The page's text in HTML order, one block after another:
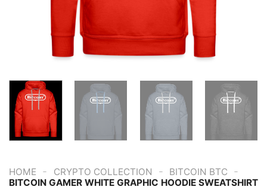
HOME - CRYPTO COLLECTION - BITCOIN BTC -
BITCOIN GAMER WHITE GRAPHIC HOODIE SWEATSHIRT